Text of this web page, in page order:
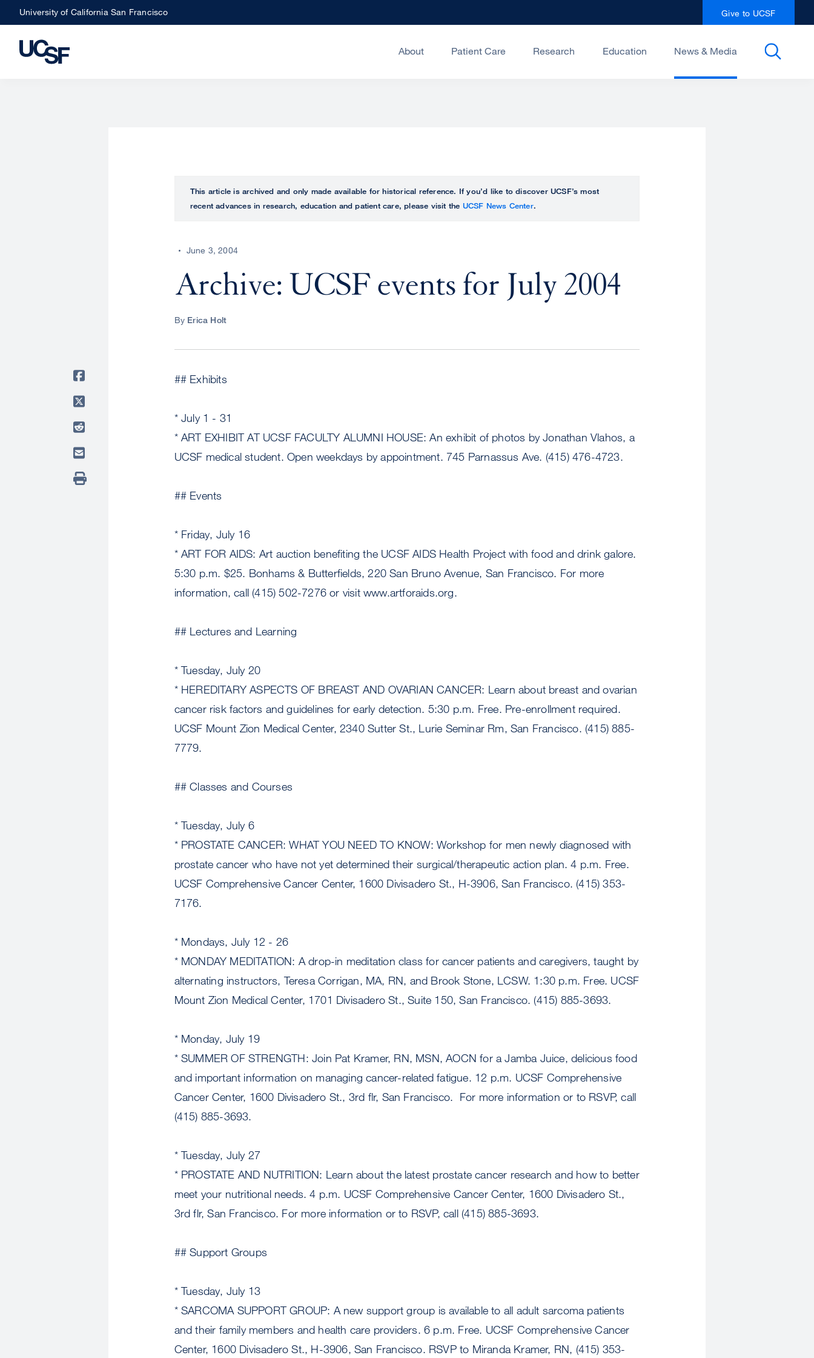
Skip
to
main
University of California San Francisco Give to UCSF
About Patient Care Research Education News & Media
This article is archived and only made available for historical reference. If you’d like to discover UCSF’s most
recent advances in research, education and patient care, please visit the UCSF News Center.
June 3, 2004
Archive: UCSF events for July 2004
By Erica Holt
## Exhibits
* July 1 - 31
* ART EXHIBIT AT UCSF FACULTY ALUMNI HOUSE: An exhibit of photos by Jonathan Vlahos, a
UCSF medical student. Open weekdays by appointment. 745 Parnassus Ave. (415) 476-4723.
## Events
* Friday, July 16
* ART FOR AIDS: Art auction benefiting the UCSF AIDS Health Project with food and drink galore.
5:30 p.m. $25. Bonhams & Butterfields, 220 San Bruno Avenue, San Francisco. For more
information, call (415) 502-7276 or visit www.artforaids.org.
## Lectures and Learning
* Tuesday, July 20
* HEREDITARY ASPECTS OF BREAST AND OVARIAN CANCER: Learn about breast and ovarian
cancer risk factors and guidelines for early detection. 5:30 p.m. Free. Pre-enrollment required.
UCSF Mount Zion Medical Center, 2340 Sutter St., Lurie Seminar Rm, San Francisco. (415) 885-
7779.
## Classes and Courses
* Tuesday, July 6
* PROSTATE CANCER: WHAT YOU NEED TO KNOW: Workshop for men newly diagnosed with
prostate cancer who have not yet determined their surgical/therapeutic action plan. 4 p.m. Free.
UCSF Comprehensive Cancer Center, 1600 Divisadero St., H-3906, San Francisco. (415) 353-
7176.
* Mondays, July 12 - 26
* MONDAY MEDITATION: A drop-in meditation class for cancer patients and caregivers, taught by
alternating instructors, Teresa Corrigan, MA, RN, and Brook Stone, LCSW. 1:30 p.m. Free. UCSF
Mount Zion Medical Center, 1701 Divisadero St., Suite 150, San Francisco. (415) 885-3693.
* Monday, July 19
* SUMMER OF STRENGTH: Join Pat Kramer, RN, MSN, AOCN for a Jamba Juice, delicious food
and important information on managing cancer-related fatigue. 12 p.m. UCSF Comprehensive
Cancer Center, 1600 Divisadero St., 3rd flr, San Francisco. For more information or to RSVP, call
(415) 885-3693.
* Tuesday, July 27
* PROSTATE AND NUTRITION: Learn about the latest prostate cancer research and how to better
meet your nutritional needs. 4 p.m. UCSF Comprehensive Cancer Center, 1600 Divisadero St.,
3rd flr, San Francisco. For more information or to RSVP, call (415) 885-3693.
## Support Groups
* Tuesday, July 13
* SARCOMA SUPPORT GROUP: A new support group is available to all adult sarcoma patients
and their family members and health care providers. 6 p.m. Free. UCSF Comprehensive Cancer
Center, 1600 Divisadero St., H-3906, San Francisco. RSVP to Miranda Kramer, RN, (415) 353-